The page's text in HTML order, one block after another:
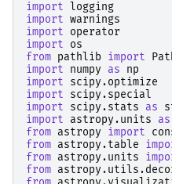
import
logging
import warnings
import
operator
import
os
from pathlib import
import
numpy as
np
import
scipy.optimize
import
scipy.special
import
scipy.stats as
import
astropy.units as
from astropy import
from astropy.table
from astropy.units
from